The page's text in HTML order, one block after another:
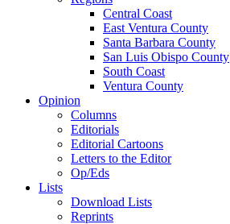
Central Coast
East Ventura County
Santa Barbara County
San Luis Obispo County
South Coast
Ventura County
Opinion
Columns
Editorials
Editorial Cartoons
Letters to the Editor
Op/Eds
Lists
Download Lists
Reprints